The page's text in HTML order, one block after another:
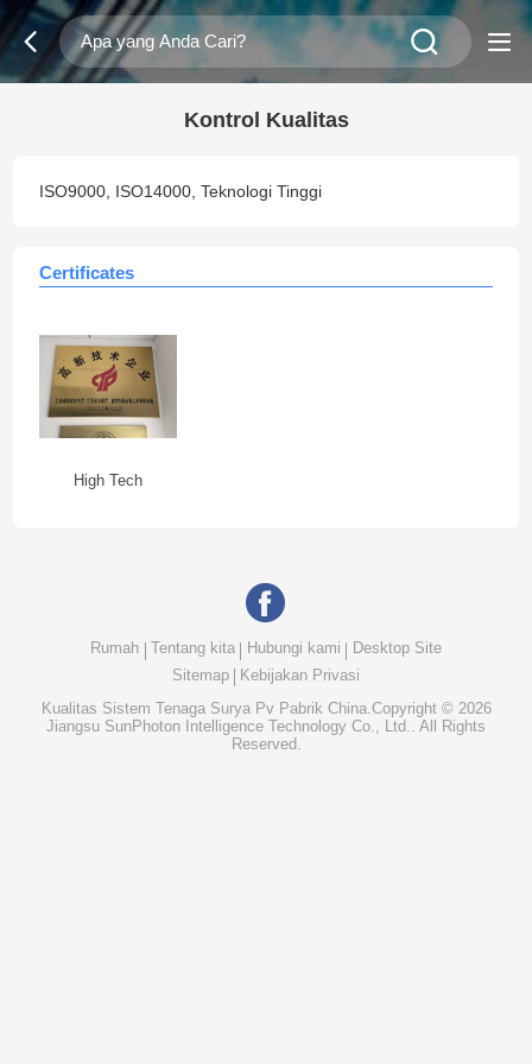
Kontrol Kualitas
ISO9000, ISO14000, Teknologi Tinggi
Certificates
High Tech
Rumah Tentang kita Hubungi kami
Desktop Site
Sitemap
Kebijakan Privasi
Kualitas Sistem Tenaga Surya PvPabrik China.Copyright © 2026
Jiangsu SunPhoton Intelligence Technology Co., Ltd.. All Rights
Reserved.